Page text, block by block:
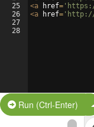
25
26
27
28
<a href=
<a href= 'http://
Run (Ctrl-Enter)